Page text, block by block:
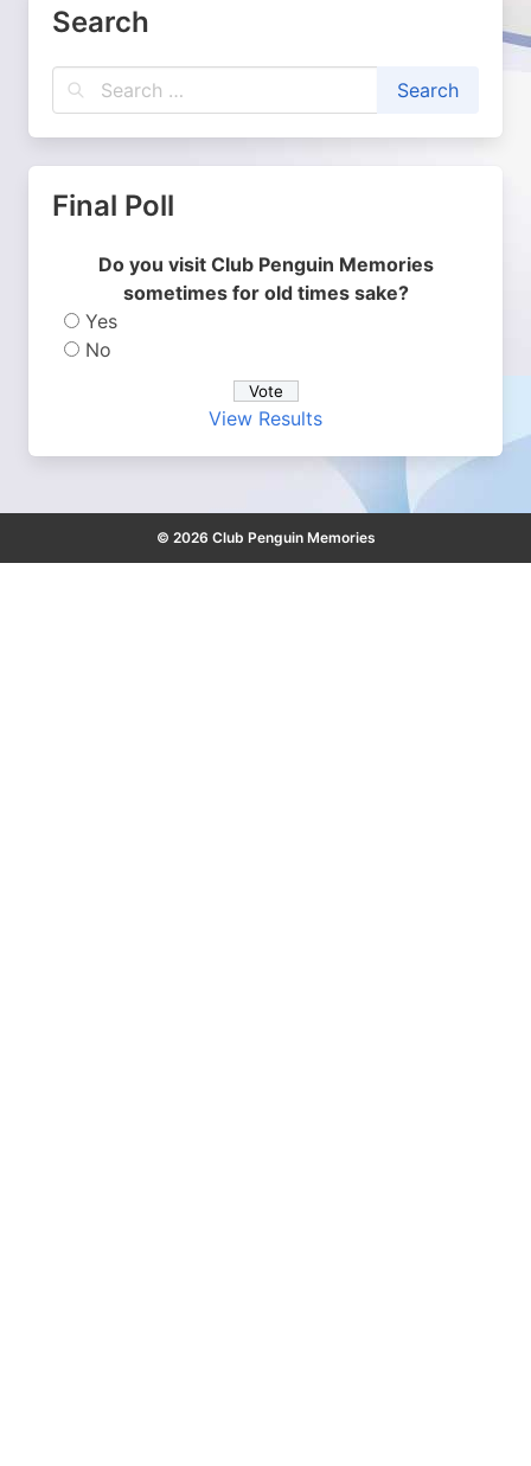
Search
Final Poll
Do you visit Club Penguin Memories
sometimes for old times sake?
Yes
No
View Results
© 2026 Club Penguin Memories